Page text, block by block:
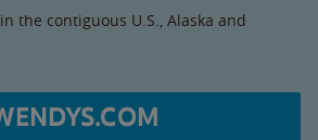
the contiguous U.S., Alaska and